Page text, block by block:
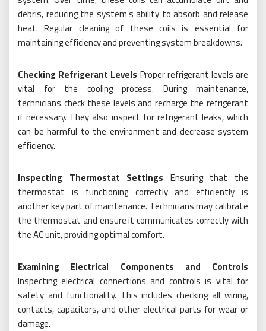
debris, reducing the system’s ability to absorb and release
heat. Regular cleaning of these coils is essential for
maintaining efficiency and preventing system breakdowns.
Checking Refrigerant Levels Proper refrigerant levels are
vital for the cooling process. During maintenance,
technicians check these levels and recharge the refrigerant
if necessary. They also inspect for refrigerant leaks, which
can be harmful to the environment and decrease system
efficiency.
Inspecting Thermostat Settings Ensuring that the
thermostat is functioning correctly and efficiently is
another key part of maintenance. Technicians may calibrate
the thermostat and ensure it communicates correctly with
the AC unit, providing optimal comfort.
Examining Electrical Components and Controls
Inspecting electrical connections and controls is vital for
safety and functionality. This includes checking all wiring,
contacts, capacitors, and other electrical parts for wear or
damage.